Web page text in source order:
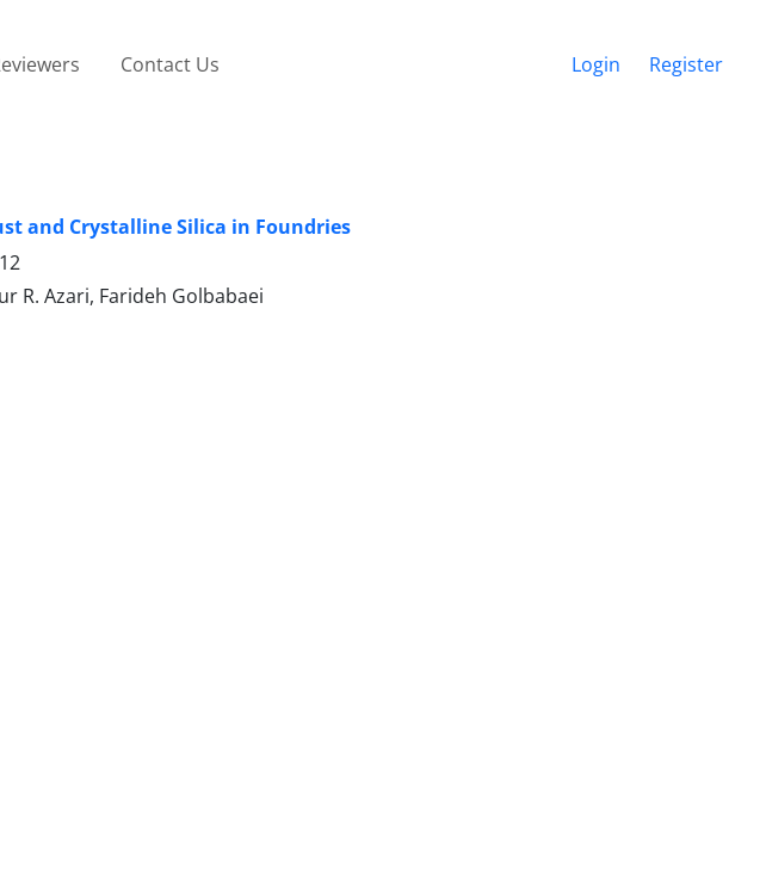
Contact Us Login Register
and Crystalline Silica in Foundries
R. Azari, Farideh Golbabaei